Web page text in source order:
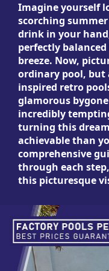
Imagine yourself
scorching
drink in your
perfectly
breeze. Now,
ordinary pool, but
inspired retro
glamorous
incredibly
turning this
achievable than
comprehensive
through each
this picturesque